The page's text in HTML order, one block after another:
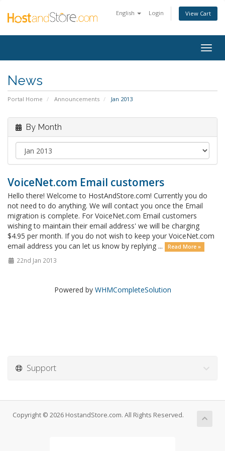
English Login View Cart
News
Portal Home Announcements Jan 2013
By Month
VoiceNet.com Email customers
Hello there! Welcome to HostAndStore.com! Currently you do
not need to do anything. We will contact you once the Email
migration is complete. For VoiceNet.com Email customers
wishing to maintain their email address' we will be charging
$4.95 per month. If you do not wish to keep your VoiceNet.com
email address you can let us know by replying ...
Read More »
22nd Jan 2013
Powered by WHMCompleteSolution
Support
Copyright © 2026 HostandStore.com. All Rights Reserved.